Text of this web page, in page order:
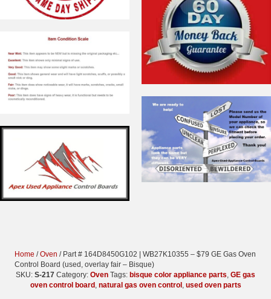
Home /Oven / Part # 164D8450G102 | WB27K10355 – $79 GE Gas Oven
Control Board (used, overlay fair – Bisque)
SKU: S-217 Category: Oven Tags: bisque color appliance parts, GE gas
oven control board , natural gas oven control , used oven parts